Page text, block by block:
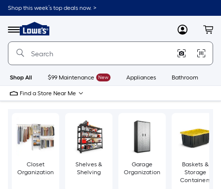
Skip
to
content
Shop this week’s top deals now. >
Menu
Link
to
Lowe's
Improvement
Home
Page
MyLowes
Shop All $99 Maintenance New Appliances Bathroom
Find a Store Near Me
Closet
Organization
Shelves &
Shelving
Garage
Organization
Baskets &
Storage
Containers